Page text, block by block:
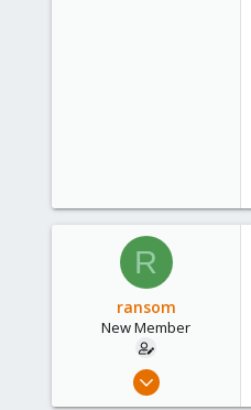
R
ransom
New Member
Apr 25, 2009